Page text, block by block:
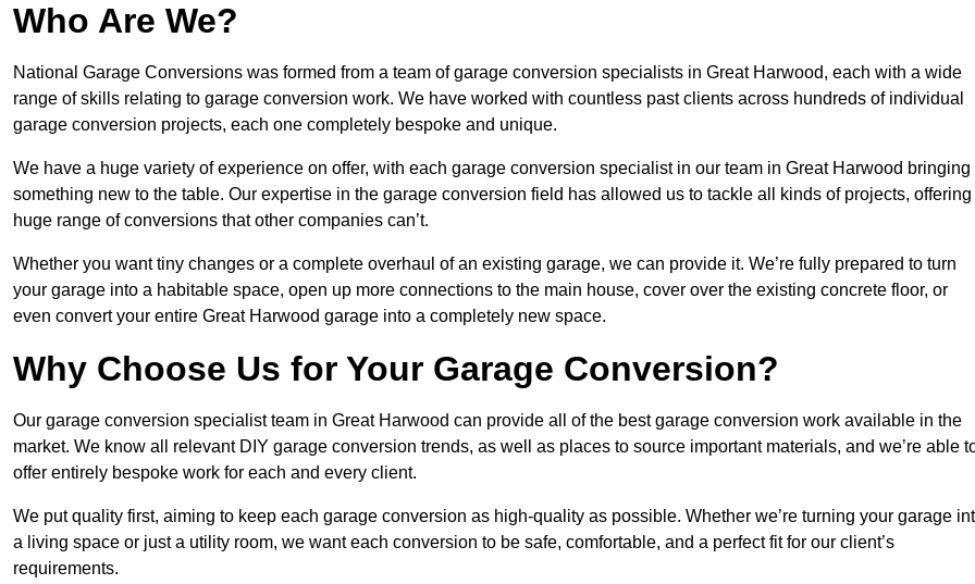
Who Are We?
National Garage Conversions was formed from a team of garage conversion specialists in Great Harwood, each with a wide
range of skills relating to garage conversion work. We have worked with countless past clients across hundreds of individual
garage conversion projects, each one completely bespoke and unique.
We have a huge variety of experience on offer, with each garage conversion specialist in our team in Great Harwood bringing
something new to the table. Our expertise in the garage conversion field has allowed us to tackle all kinds of projects, offering
huge range of conversions that other companies can’t.
Whether you want tiny changes or a complete overhaul of an existing garage, we can provide it. We’re fully prepared to turn
your garage into a habitable space, open up more connections to the main house, cover over the existing concrete floor, or
even convert your entire Great Harwood garage into a completely new space.
Why Choose Us for Your Garage Conversion?
Our garage conversion specialist team in Great Harwood can provide all of the best garage conversion work available in the
market. We know all relevant DIY garage conversion trends, as well as places to source important materials, and we’re able
offer entirely bespoke work for each and every client.
We put quality first, aiming to keep each garage conversion as high-quality as possible. Whether we’re turning your garage
a living space or just a utility room, we want each conversion to be safe, comfortable, and a perfect fit for our client’s
requirements.